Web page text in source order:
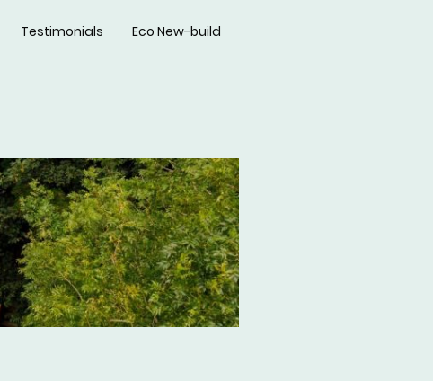
Testimonials Eco New-build